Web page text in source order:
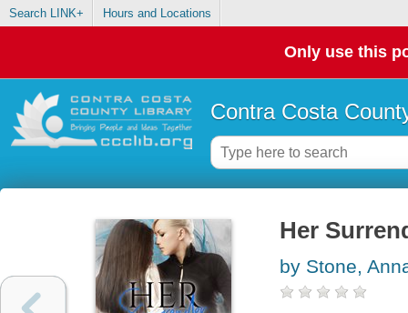
Search LINK+ Hours and Locations
Only use this
Contra Costa
Her
by Stone,